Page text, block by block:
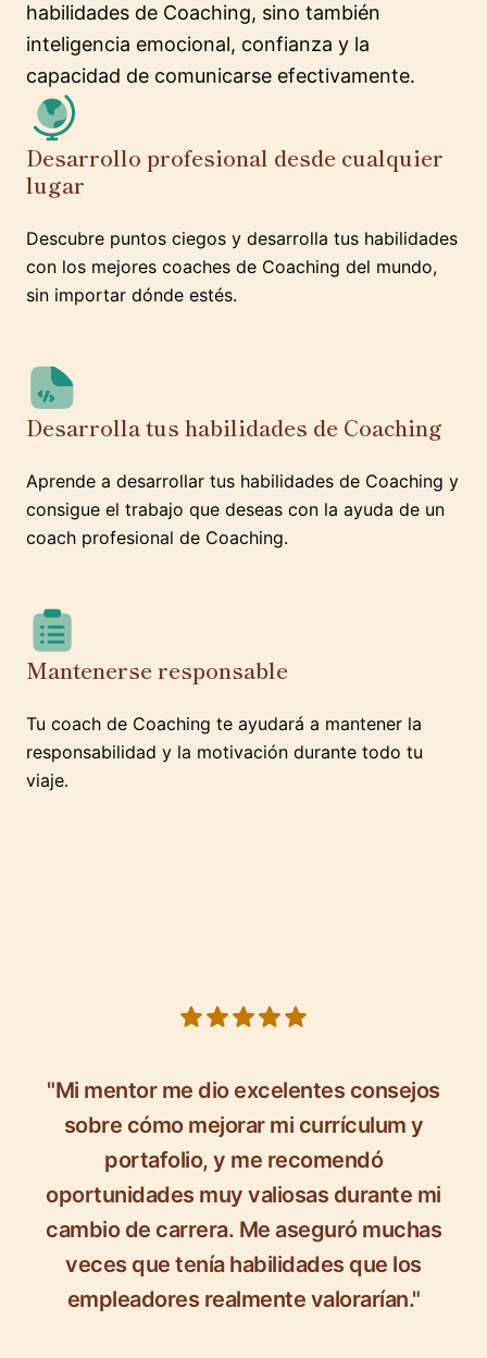
habilidades de Coaching, sino también
inteligencia emocional, confianza y la
capacidad de comunicarse efectivamente.
Desarrollo profesional desde cualquier
lugar
Descubre puntos ciegos y desarrolla tus habilidades
con los mejores coaches de Coaching del mundo,
sin importar dónde estés.
Desarrolla tus habilidades de Coaching
Aprende a desarrollar tus habilidades de Coaching y
consigue el trabajo que deseas con la ayuda de un
coach profesional de Coaching.
Mantenerse responsable
Tu coach de Coaching te ayudará a mantener la
responsabilidad y la motivación durante todo tu
viaje.
"Mi mentor me dio excelentes consejos
sobre cómo mejorar mi currículum y
portafolio, y me recomendó
oportunidades muy valiosas durante mi
cambio de carrera. Me aseguró muchas
veces que tenía habilidades que los
empleadores realmente valorarían."